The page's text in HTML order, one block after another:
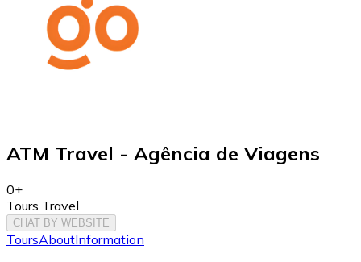
ATM Travel - Agência de Viagens
0+
Tours Travel
CHAT BY WEBSITE
ToursAboutInformation